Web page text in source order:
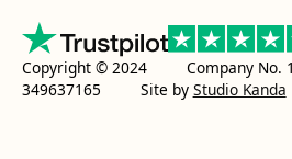
Copyright © 2024 Company No.
349637165
Site by Studio Kanda